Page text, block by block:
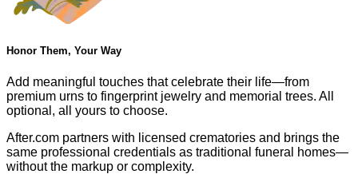
Honor Them, Your Way
Add meaningful touches that celebrate their life—from
premium urns to fingerprint jewelry and memorial trees. All
optional, all yours to choose.
After.com partners with licensed crematories and brings the
same professional credentials as traditional funeral homes—
without the markup or complexity.